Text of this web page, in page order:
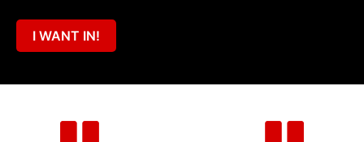
I WANT IN!